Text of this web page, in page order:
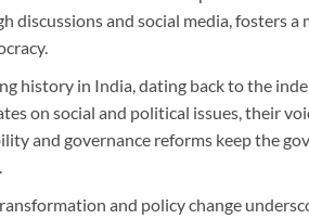
discussions and social media, fosters a
history in India, dating back to the
on social and political issues, their
and governance reforms keep the
and policy change